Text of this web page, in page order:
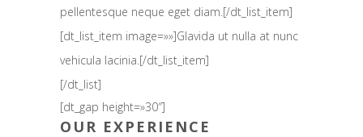
pellentesque neque eget diam.[/dt_list_item]
[dt_list_item image=»»]Glavida ut nulla at nunc
vehicula lacinia.[/dt_list_item]
[/dt_list]
[dt_gap height=»30″]
OUR EXPERIENCE